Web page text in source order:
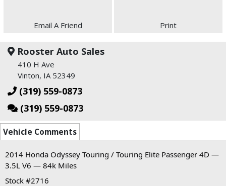
Email A Friend Print
Rooster Auto Sales
410 H Ave
Vinton, IA 52349
(319) 559-0873
(319) 559-0873
Vehicle Comments
2014 Honda Odyssey Touring / Touring Elite Passenger 4D —
3.5L V6 — 84k Miles
Stock #2716